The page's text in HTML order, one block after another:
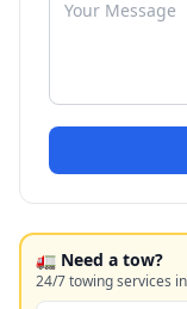
🚛 Need a tow?
24/7 towing services